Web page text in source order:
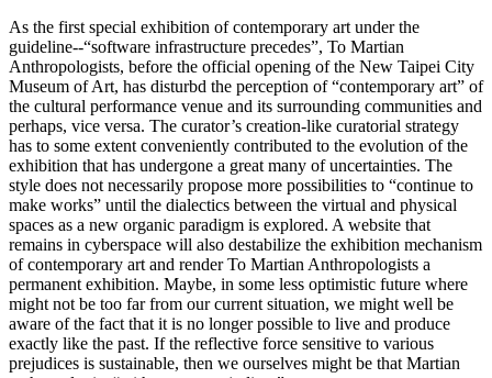
As the first special exhibition of contemporary art under the
guideline--“software infrastructure precedes”, To Martian
Anthropologists, before the official opening of the New Taipei City
Museum of Art, has disturbd the perception of “contemporary art” of
the cultural performance venue and its surrounding communities and
perhaps, vice versa. The curator’s creation-like curatorial strategy
has to some extent conveniently contributed to the evolution of the
exhibition that has undergone a great many of uncertainties. The
style does not necessarily propose more possibilities to “continue to
make works” until the dialectics between the virtual and physical
spaces as a new organic paradigm is explored. A website that
remains in cyberspace will also destabilize the exhibition mechanism
of contemporary art and render To Martian Anthropologists a
permanent exhibition. Maybe, in some less optimistic future where
might not be too far from our current situation, we might well be
aware of the fact that it is no longer possible to live and produce
exactly like the past. If the reflective force sensitive to various
prejudices is sustainable, then we ourselves might be that Martian